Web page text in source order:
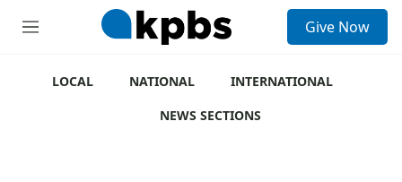
M
Give Now
LOCAL NATIONAL
INTERNATIONAL
NEWS SECTIONS